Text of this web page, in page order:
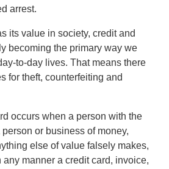
arrest.
its value in society, credit and
becoming the primary way we
to-day lives. That means there
for theft, counterfeiting and
occurs when a person with the
or business of money,
else of value falsely makes,
manner a credit card, invoice,